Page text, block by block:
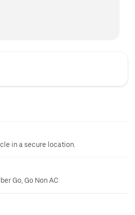
in a secure location.
Go, Go Non AC